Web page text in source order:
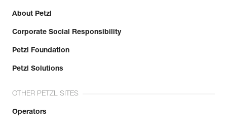
About Petzl
Corporate Social Responsibility
Petzl Foundation
Petzl Solutions
OTHER PETZL SITES
Operators